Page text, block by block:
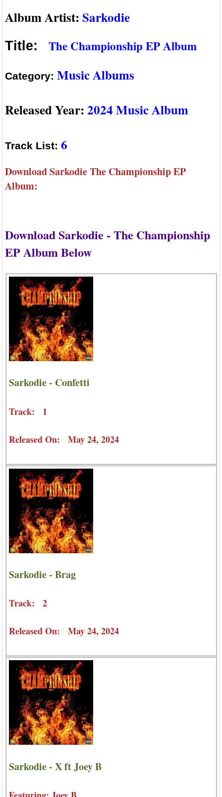
Album Artist:Sarkodie
Title: The Championship EP Album
Category: Music Albums
Released Year:2024 Music Album
Track List: 6
Download Sarkodie The Championship EP
Album:
Download Sarkodie - The Championship
EP Album Below
Sarkodie - Confetti
Track: 1
Released On: May 24, 2024
Sarkodie - Brag
Track: 2
Released On: May 24, 2024
Sarkodie - X ft Joey B